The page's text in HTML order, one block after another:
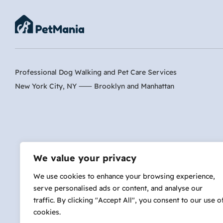
We value your privacy
We use cookies to enhance your browsing experience,
serve personalised ads or content, and analyse our
traffic. By clicking "Accept All", you consent to our use
cookies.
Professional Dog Walking and Pet Care Services
New York City, NY ⸺ Brooklyn and Manhattan
hi@petmania.com